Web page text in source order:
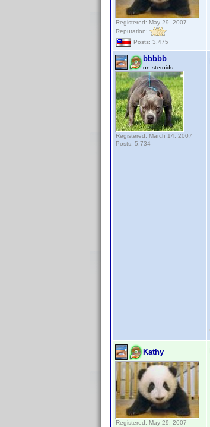
Registered: May 29, 2007
Reputation:
Posts: 3,475
bbbbb
on steroids
Registered: March 14, 2007
Posts: 5,734
Kathy
Registered: May 29, 2007